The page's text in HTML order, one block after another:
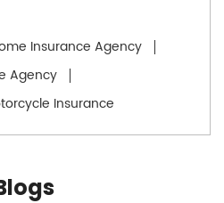
Insurance Agency
Agency
Insurance